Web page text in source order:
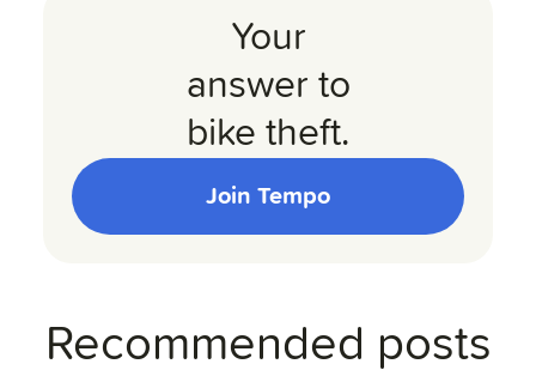
Your
answer to
bike theft.
Join Tempo
Recommended posts